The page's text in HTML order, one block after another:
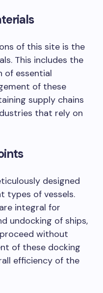
of this site is the
This includes the
of essential
of these
supply chains
that rely on
designed
types of vessels.
integral for
undocking of ships,
without
of these docking
efficiency of the